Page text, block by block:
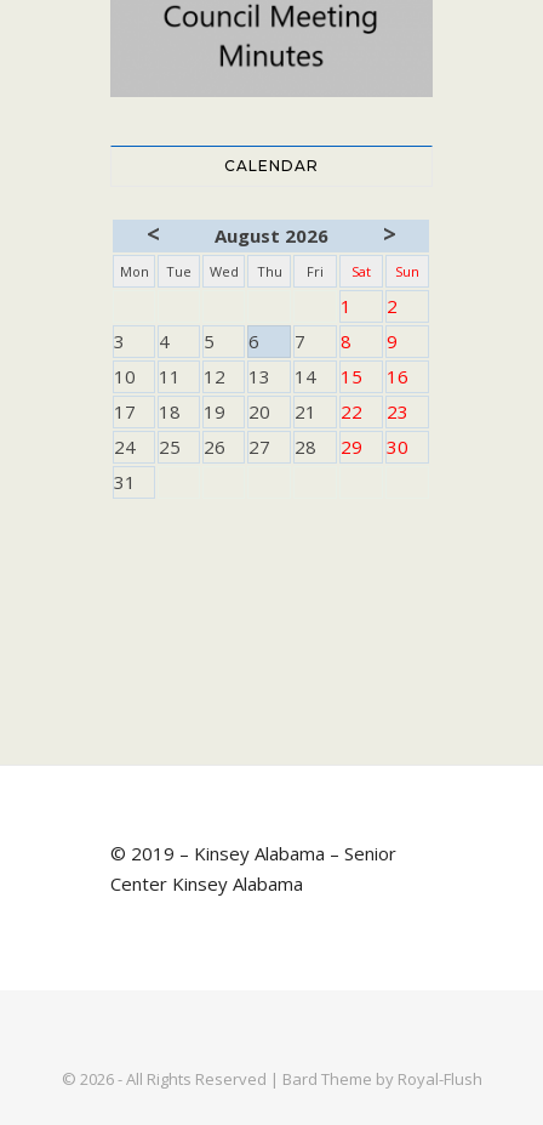
CALENDAR
< August 2026 >
Mon Tue Wed Thu Fri Sat Sun
1
2
3
4 5 6 7 8
9
10
11 12 13 14 15
16
17
18 19 20 21 22
23
24
25 26 27 28 29
30
31
© 2019 – Kinsey Alabama – Senior
Center Kinsey Alabama
© 2026 - All Rights Reserved | Bard Theme by Royal-Flush